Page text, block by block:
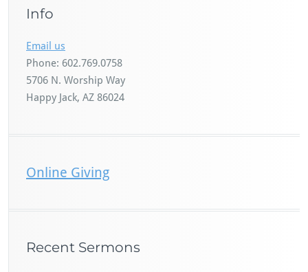
Info
Email us
Phone: 602.769.0758
5706 N. Worship Way
Happy Jack, AZ 86024
Online Giving
Recent Sermons